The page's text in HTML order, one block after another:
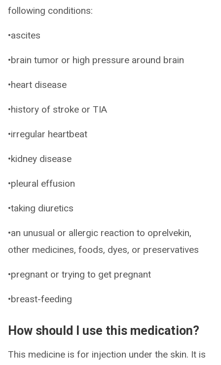
following conditions:
•ascites
•brain tumor or high pressure around brain
•heart disease
•history of stroke or TIA
•irregular heartbeat
•kidney disease
•pleural effusion
•taking diuretics
•an unusual or allergic reaction to oprelvekin,
other medicines, foods, dyes, or preservatives
•pregnant or trying to get pregnant
•breast-feeding
How should I use this medication?
This medicine is for injection under the skin. It is